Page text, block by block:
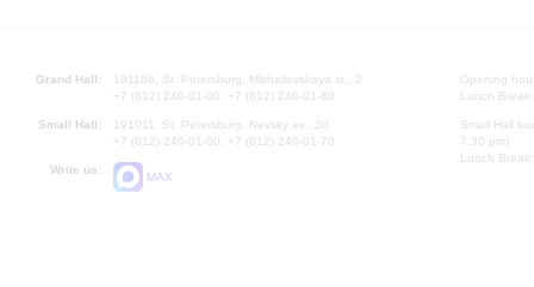
Grand Hall:
191186, St. Petersburg, Mikhailovskaya st., 2
+7 (812) 240-01-00, +7 (812) 240-01-80
Small Hall:
191011, St. Petersburg, Nevsky av., 30
+7 (812) 240-01-00, +7 (812) 240-01-70
Write us:
MAX
Opening
Lunch
Small Hall
7.30 pm)
Lunch